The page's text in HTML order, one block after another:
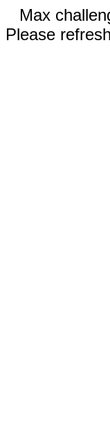
Max
Please